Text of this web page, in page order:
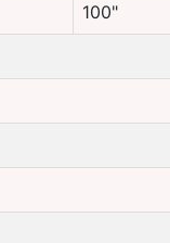
100"